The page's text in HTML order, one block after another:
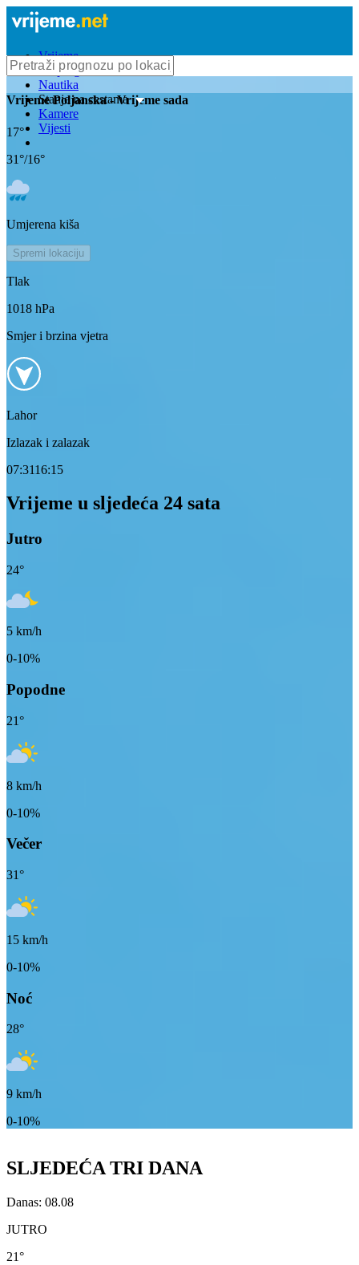
Vrijeme
Bioprognoza
Nautika
Stanje na cestama
Kamere
Vijesti
VrijemePoljanska- Vrijeme sada
17°
31°/16°
Umjerena kiša
Spremi lokaciju
Tlak
1018 hPa
Smjer i brzina vjetra
Lahor
Izlazak i zalazak
07:3116:15
Vrijeme u sljedeća 24 sata
Jutro
24°
5 km/h
0-10%
Popodne
21°
8 km/h
0-10%
Večer
31°
15 km/h
0-10%
Noć
28°
9 km/h
0-10%
SLJEDEĆA TRI DANA
Danas: 08.08
JUTRO
21°